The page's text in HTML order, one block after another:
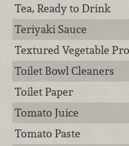
Tea, Ready to Drink
Teriyaki Sauce
Textured Vegetable
Toilet Bowl Cleaners
Toilet Paper
Tomato Juice
Tomato Paste